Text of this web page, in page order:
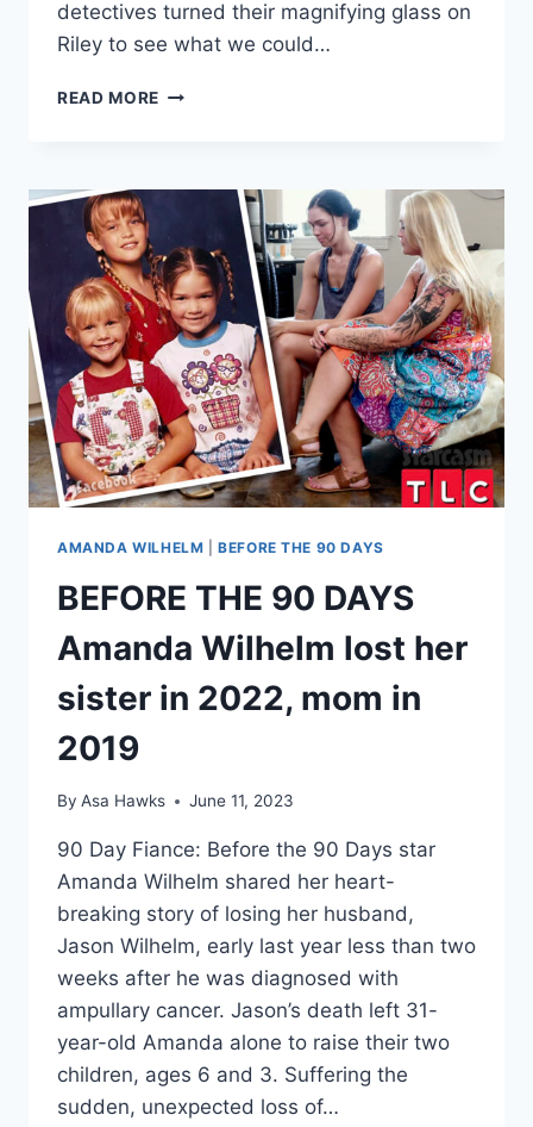
detectives turned their magnifying glass on
Riley to see what we could…
READ MORE
KNOW
FROM
BEFORE
THE
90
DAYS
AMANDA WILHELM |BEFORE THE 90 DAYS
BEFORE THE 90 DAYS
Amanda Wilhelm lost her
sister in 2022, mom in
2019
By Asa Hawks June 11, 2023
90 Day Fiance: Before the 90 Days star
Amanda Wilhelm shared her heart-
breaking story of losing her husband,
Jason Wilhelm, early last year less than two
weeks after he was diagnosed with
ampullary cancer. Jason’s death left 31-
year-old Amanda alone to raise their two
children, ages 6 and 3. Suffering the
sudden, unexpected loss of…